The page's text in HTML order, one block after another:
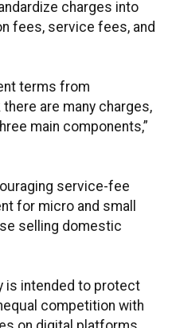
charges into
fees, service fees, and
terms from
are many charges,
main components,”
service-fee
for micro and small
selling domestic
is intended to protect
competition with